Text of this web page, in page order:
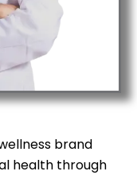
brand
health through